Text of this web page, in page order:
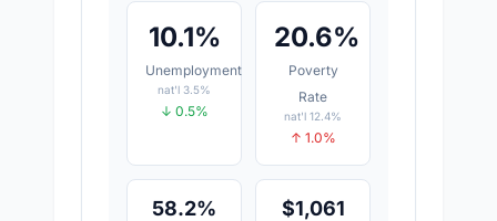
10.1%
Unemployment
nat'l 3.5%
↓ 0.5%
20.6%
Poverty
Rate
nat'l 12.4%
↑ 1.0%
58.2% $1,061